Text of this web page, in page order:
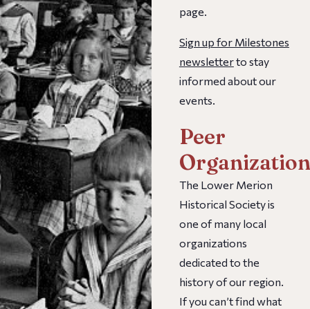
page.
Sign up for Milestones
newsletterto stay
informed about our
events.
Peer
The Lower Merion
Historical Society is
one of many local
organizations
dedicated to the
history of our region.
If you can’t find what